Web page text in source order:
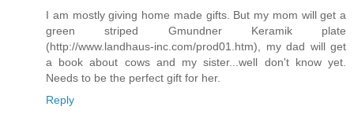
I am mostly giving home made gifts. But my mom will get a
green striped Gmundner Keramik plate
(http://www.landhaus-inc.com/prod01.htm), my dad will get
a book about cows and my sister...well don't know yet.
Needs to be the perfect gift for her.
Reply